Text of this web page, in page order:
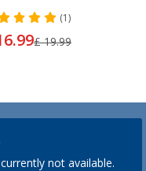
(1)
£ 19.99
not available.